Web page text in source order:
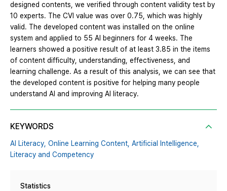
designed contents, we verified through content validity test by
10 experts. The CVI value was over 0.75, which was highly
valid. The developed content was installed on the online
system and applied to 55 AI beginners for 4 weeks. The
learners showed a positive result of at least 3.85 in the items
of content difficulty, understanding, effectiveness, and
learning challenge. As a result of this analysis, we can see that
the developed content is positive for helping many people
understand AI and improving AI literacy.
KEYWORDS
AI Literacy, Online Learning Content, Artificial Intelligence,
Literacy and Competency
Statistics